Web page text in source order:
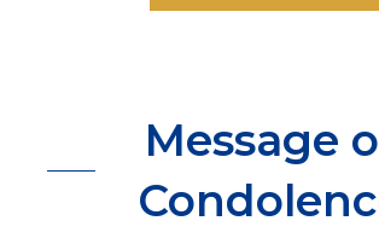
Message